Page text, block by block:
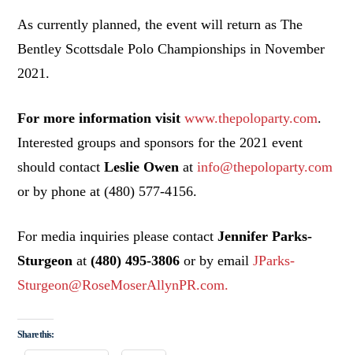
As currently planned, the event will return as The
Bentley Scottsdale Polo Championships in November
2021.
For more information visitwww.thepoloparty.com.
Interested groups and sponsors for the 2021 event
should contactLeslie Owen atinfo@thepoloparty.com
or by phone at (480) 577-4156.
For media inquiries please contactJennifer Parks-
Sturgeon at(480) 495-3806or by emailJParks-
Sturgeon@RoseMoserAllynPR.com.
Share this: